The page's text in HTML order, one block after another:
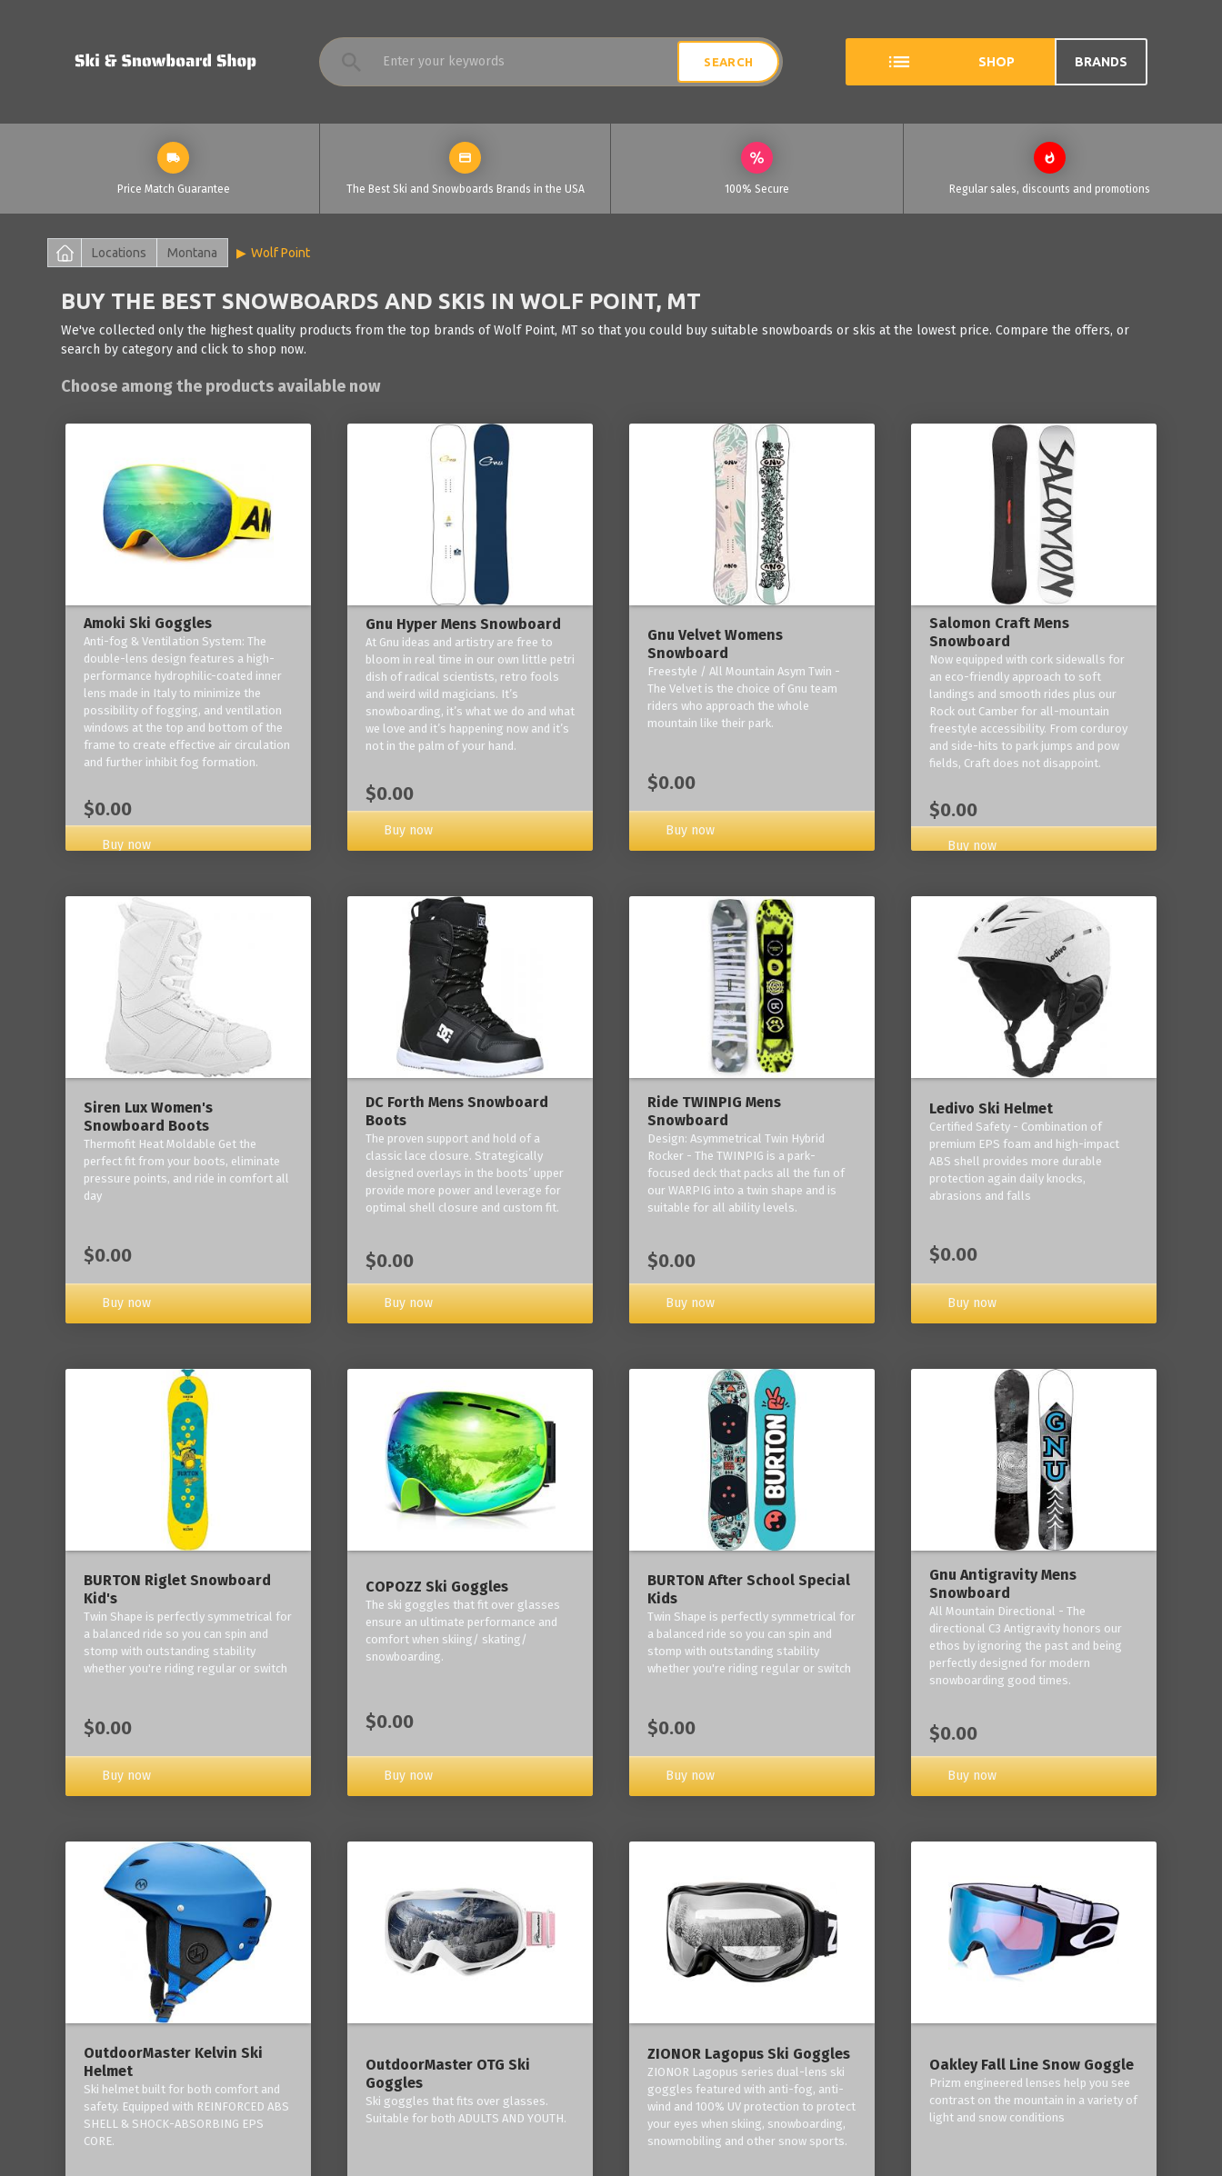
SHOP BRANDS
Price Match Guarantee The Best Ski and Snowboards Brands in the USA 100% Secure Regular sales, discounts and promotions
Locations Montana Wolf Point
BUY THE BEST SNOWBOARDS AND SKIS IN WOLF POINT, MT
We've collected only the highest quality products from the top brands of Wolf Point, MT so that you could buy suitable snowboards or skis at the lowest price. Compare the offers, or
search by category and click to shop now.
Choose among the products available now
Amoki Ski Goggles
Anti-fog & Ventilation System: The
double-lens design features a high-
performance hydrophilic-coated inner
lens made in Italy to minimize the
possibility of fogging, and ventilation
windows at the top and bottom of the
frame to create effective air circulation
and further inhibit fog formation.
$0.00
Buy now
Gnu Hyper Mens Snowboard
At Gnu ideas and artistry are free to
bloom in real time in our own little petri
dish of radical scientists, retro fools
and weird wild magicians. It’s
snowboarding, it’s what we do and what
we love and it’s happening now and it’s
not in the palm of your hand.
$0.00
Buy now
Gnu Velvet Womens
Snowboard
Freestyle / All Mountain Asym Twin -
The Velvet is the choice of Gnu team
riders who approach the whole
mountain like their park.
$0.00
Buy now
Salomon Craft Mens
Snowboard
Now equipped with cork sidewalls for
an eco-friendly approach to soft
landings and smooth rides plus our
Rock out Camber for all-mountain
freestyle accessibility. From corduroy
and side-hits to park jumps and pow
fields, Craft does not disappoint.
$0.00
Buy now
Siren Lux Women's
Snowboard Boots
Thermofit Heat Moldable Get the
perfect fit from your boots, eliminate
pressure points, and ride in comfort all
day
$0.00
Buy now
DC Forth Mens Snowboard
Boots
The proven support and hold of a
classic lace closure. Strategically
designed overlays in the boots’ upper
provide more power and leverage for
optimal shell closure and custom fit.
$0.00
Buy now
Ride TWINPIG Mens
Snowboard
Design: Asymmetrical Twin Hybrid
Rocker - The TWINPIG is a park-
focused deck that packs all the fun of
our WARPIG into a twin shape and is
suitable for all ability levels.
$0.00
Buy now
Ledivo Ski Helmet
Certified Safety - Combination of
premium EPS foam and high-impact
ABS shell provides more durable
protection again daily knocks,
abrasions and falls
$0.00
Buy now
BURTON Riglet Snowboard
Kid's
Twin Shape is perfectly symmetrical for
a balanced ride so you can spin and
stomp with outstanding stability
whether you're riding regular or switch
$0.00
Buy now
COPOZZ Ski Goggles
The ski goggles that fit over glasses
ensure an ultimate performance and
comfort when skiing/ skating/
snowboarding.
$0.00
Buy now
BURTON After School Special
Kids
Twin Shape is perfectly symmetrical for
a balanced ride so you can spin and
stomp with outstanding stability
whether you're riding regular or switch
$0.00
Buy now
Gnu Antigravity Mens
Snowboard
All Mountain Directional - The
directional C3 Antigravity honors our
ethos by ignoring the past and being
perfectly designed for modern
snowboarding good times.
$0.00
Buy now
OutdoorMaster Kelvin Ski
Helmet
Ski helmet built for both comfort and
safety. Equipped with REINFORCED ABS
SHELL & SHOCK-ABSORBING EPS
CORE.
OutdoorMaster OTG Ski
Goggles
Ski goggles that fits over glasses.
Suitable for both ADULTS AND YOUTH.
ZIONOR Lagopus Ski Goggles
ZIONOR Lagopus series dual-lens ski
goggles featured with anti-fog, anti-
wind and 100% UV protection to protect
your eyes when skiing, snowboarding,
snowmobiling and other snow sports.
Oakley Fall Line Snow Goggle
Prizm engineered lenses help you see
contrast on the mountain in a variety of
light and snow conditions